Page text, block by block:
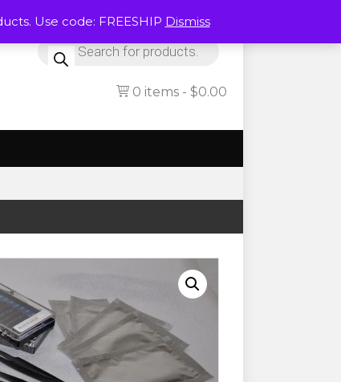
Use code: FREESHIP Dismiss
Products
search
0 items $0.00